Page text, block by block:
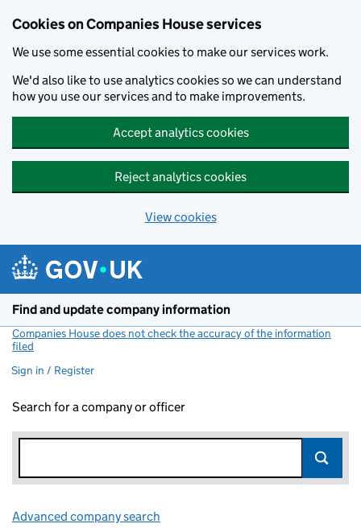
Cookies on Companies House services
We use some essential cookies to make our services work.
We'd also like to use analytics cookies so we can understand
how you use our services and to make improvements.
Accept analytics cookies
Reject analytics cookies
View cookies
Find and update company information
Companies House does not check the accuracy of the information
filed
Sign in / Register
Search for a company or officer
Advanced company search